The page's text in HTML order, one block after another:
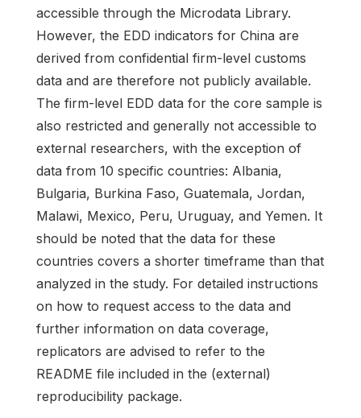
accessible through the Microdata Library.
However, the EDD indicators for China are
derived from confidential firm-level customs
data and are therefore not publicly available.
The firm-level EDD data for the core sample is
also restricted and generally not accessible to
external researchers, with the exception of
data from 10 specific countries: Albania,
Bulgaria, Burkina Faso, Guatemala, Jordan,
Malawi, Mexico, Peru, Uruguay, and Yemen. It
should be noted that the data for these
countries covers a shorter timeframe than that
analyzed in the study. For detailed instructions
on how to request access to the data and
further information on data coverage,
replicators are advised to refer to the
README file included in the (external)
reproducibility package.